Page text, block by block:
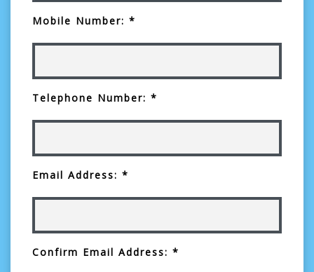
Mobile Number: *
Telephone Number: *
Email Address: *
Confirm Email Address: *